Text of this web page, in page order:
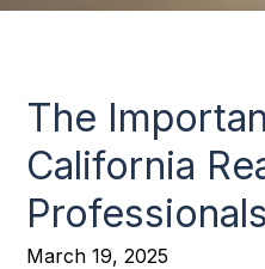
The
California
Professionals
March 19, 2025